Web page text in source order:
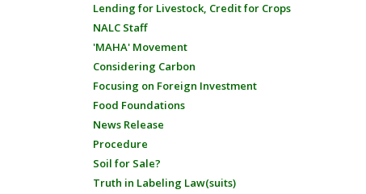
Lending for Livestock, Credit for Crops
NALC Staff
'MAHA' Movement
Considering Carbon
Focusing on Foreign Investment
Food Foundations
News Release
Procedure
Soil for Sale?
Truth in Labeling Law(suits)